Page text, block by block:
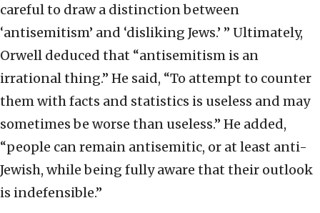
careful to draw a distinction between
‘antisemitism’ and ‘disliking Jews.’ ” Ultimately,
Orwell deduced that “antisemitism is an
irrational thing.” He said, “To attempt to counter
them with facts and statistics is useless and may
sometimes be worse than useless.” He added,
“people can remain antisemitic, or at least anti-
Jewish, while being fully aware that their outlook
is indefensible.”